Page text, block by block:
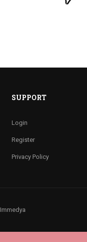
SUPPORT
Login
Register
Privacy Policy
Immedya